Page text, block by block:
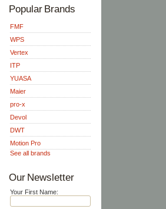
Popular Brands
FMF
WPS
Vertex
ITP
YUASA
Maier
pro-x
Devol
DWT
Motion Pro
See all brands
Our Newsletter
Your First Name: